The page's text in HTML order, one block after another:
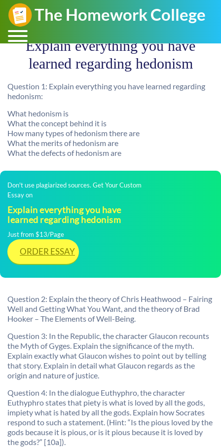
Explain everything you have
learned regarding hedonism
Question 1: Explain everything you have learned regarding
hedonism:
What hedonism is
What the concept behind it is
How many types of hedonism there are
What the merits of hedonism are
What the defects of hedonism are
Don't use plagiarized sources. Get Your Custom
Essay on
Explain everything you have
learned regarding hedonism
Just from $13/Page
ORDER ESSAY
Question 2: Explain the theory of Chris Heathwood – Fairing
Well and Getting What You Want, and the theory of Brad
Hooker – The Elements of Well-Being.
Question 3: In the Republic, the character Glaucon recounts
the Myth of Gyges. Explain the significance of the myth.
Explain exactly what Glaucon wishes to point out by telling
that story. Explain in detail what Glaucon regards as the
origin and nature of justice.
Question 4: In the dialogue Euthyphro, the character
Euthyphro states that piety is what is loved by all the gods,
impiety what is hated by all the gods. Explain how Socrates
respond to such a statement. (Hint: “Is the pious loved by the
gods because it is pious, or is it pious because it is loved by
the gods?” [10a]).